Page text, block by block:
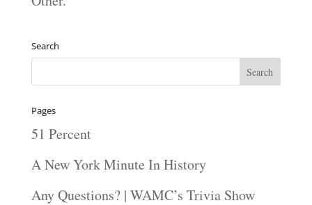
Search
Pages
51 Percent
A New York Minute In History
Any Questions? | WAMC’s Trivia Show